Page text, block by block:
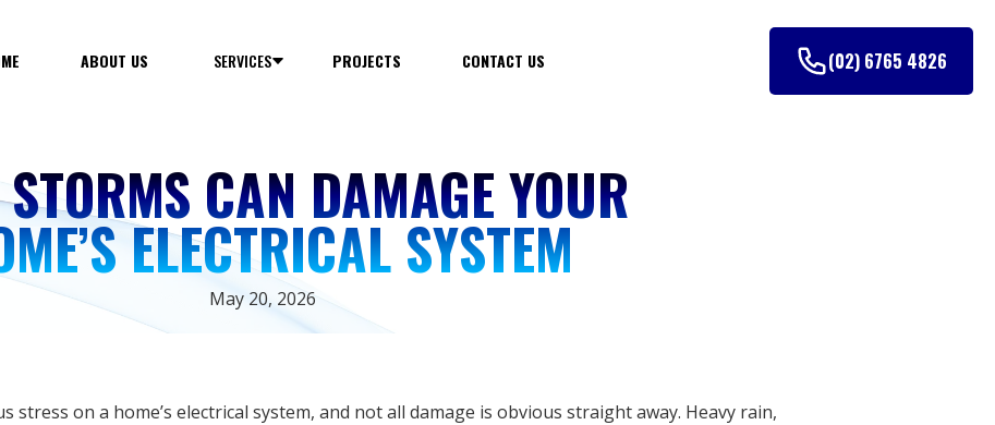
ABOUT US SERVICES PROJECTS CONTACT US (02) 6765 4826
CAN DAMAGE YOUR
ELECTRICAL SYSTEM
May 20, 2026
stress on a home’s electrical system, and not all damage is obvious straight away. Heavy rain,